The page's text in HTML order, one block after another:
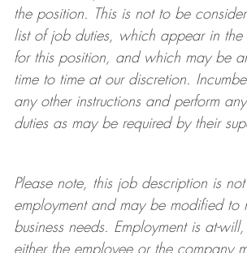
the position.
This is not to be
list of job duties, which appear in the
for this position, and which may be
time to time at ourdiscretion.
any other instructions and perform
duties as may be required by their
Please note, this job description is
employment and may be modifiedto
business needs. Employment is at-
either the employee or the company